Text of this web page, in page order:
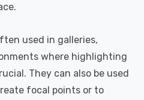
used in galleries,
where highlighting
They can also be used
focal points or to